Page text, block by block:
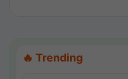
🔥 Trending